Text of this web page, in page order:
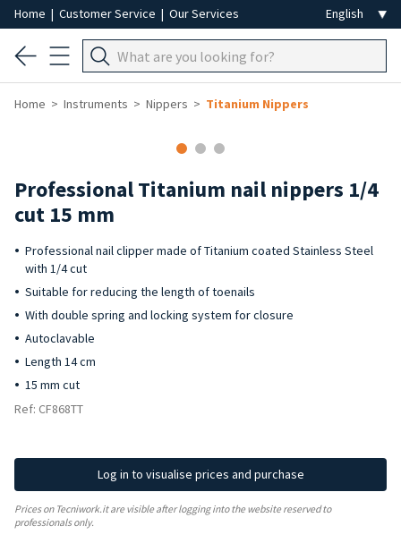
Home | Customer Service | Our Services
Home Instruments Nippers Titanium Nippers
Professional Titanium nail nippers 1/4
cut 15 mm
Professional nail clipper made of Titanium coated Stainless Steel
with 1/4 cut
Suitable for reducing the length of toenails
With double spring and locking system for closure
Autoclavable
Length 14 cm
15 mm cut
Ref: CF868TT
Log in to visualise prices and purchase
Prices on Tecniwork.it are visible after logging into the website reserved to
professionals only.